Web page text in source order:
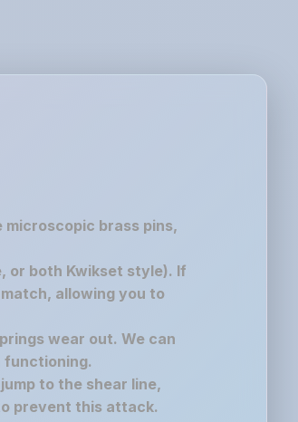
microscopic brass pins,
or both Kwikset style). If
allowing you to
wear out. We can
functioning.
to the shear line,
prevent this attack.